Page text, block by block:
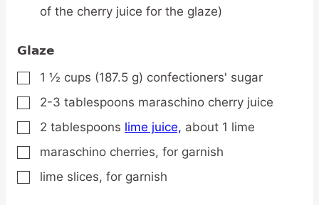
of the cherry juice for the glaze)
Glaze
▢
1 ½ cups (187.5 g) confectioners' sugar
▢
2-3 tablespoons maraschino cherry juice
▢
2 tablespoons lime juice, about 1 lime
▢
maraschino cherries, for garnish
▢
lime slices, for garnish